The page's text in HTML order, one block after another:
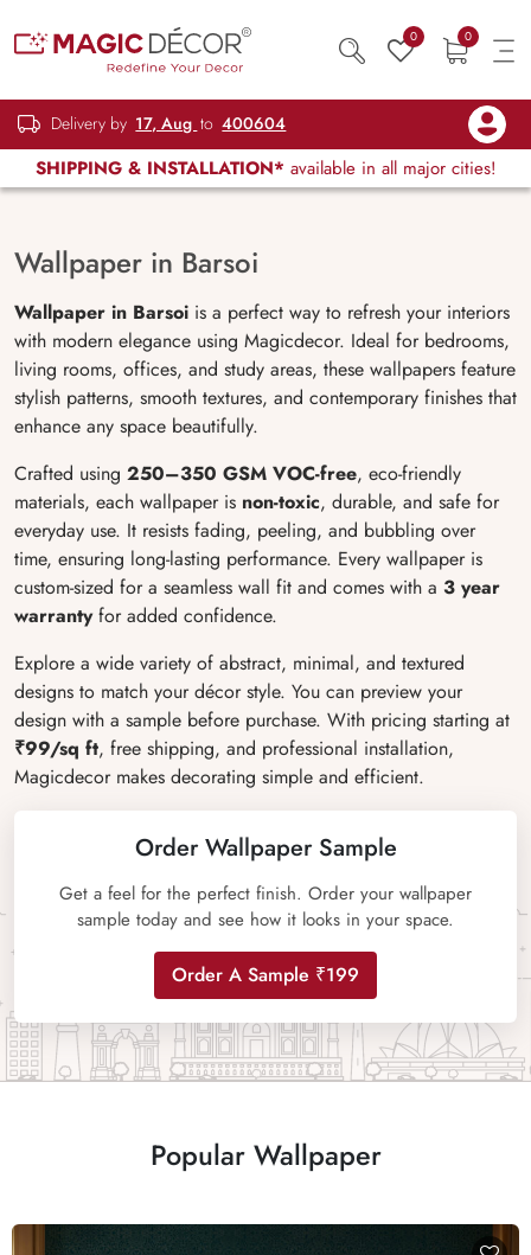
0 0
Delivery by 17, Aug to 400604
SHIPPING & INSTALLATION* available in all major cities!
Wallpaper in Barsoi
Wallpaper in Barsoi is a perfect way to refresh your interiors
with modern elegance using Magicdecor. Ideal for bedrooms,
living rooms, offices, and study areas, these wallpapers feature
stylish patterns, smooth textures, and contemporary finishes that
enhance any space beautifully.
Crafted using 250–350 GSM VOC-free, eco-friendly
materials, each wallpaper is non-toxic, durable, and safe for
everyday use. It resists fading, peeling, and bubbling over
time, ensuring long-lasting performance. Every wallpaper is
custom-sized for a seamless wall fit and comes with a 3 year
warrantyfor added confidence.
Explore a wide variety of abstract, minimal, and textured
designs to match your décor style. You can preview your
design with a sample before purchase. With pricing starting at
₹99/sq ft, free shipping, and professional installation,
Magicdecor makes decorating simple and efficient.
Order Wallpaper Sample
Get a feel for the perfect finish. Order your wallpaper
sample today and see how it looks in your space.
Order A Sample ₹199
Popular Wallpaper